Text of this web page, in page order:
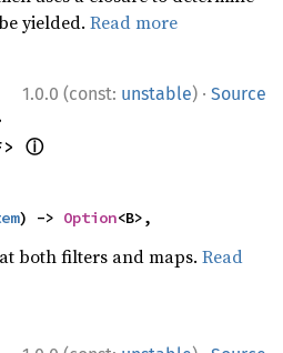
yielded.Read more
1.0.0 (const: unstable) · Source
ⓘ
) -> Option<B>,
both filters and maps.Read